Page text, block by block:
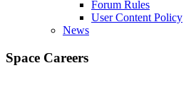
Forum Rules
User Content Policy
News
Space Careers